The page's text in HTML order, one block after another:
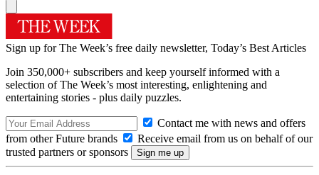
Sign up for The Week’s free daily newsletter, Today’s Best Articles
Join 350,000+ subscribers and keep yourself informed with a
selection of The Week’s most interesting, enlightening and
entertaining stories - plus daily puzzles.
Contact me with news and offers
from other Future brands
Receive email from us on behalf of our
trusted partners or sponsors